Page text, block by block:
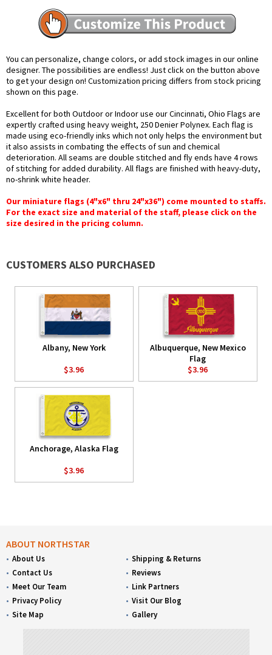
You can personalize, change colors, or add stock images in our online
designer. The possibilities are endless! Just click on the button above
to get your design on! Customization pricing differs from stock pricing
shown on this page.
Excellent for both Outdoor or Indoor use our Cincinnati, Ohio Flags are
expertly crafted using heavy weight, 250 Denier Polynex. Each flag is
made using eco-friendly inks which not only helps the environment but
it also assists in combating the effects of sun and chemical
deterioration. All seams are double stitched and fly ends have 4 rows
of stitching for added durability. All flags are finished with heavy-duty,
no-shrink white header.
Our miniature flags (4"x6" thru 24"x36") come mounted to staffs.
For the exact size and material of the staff, please click on the
size desired in the pricing column.
CUSTOMERS ALSO PURCHASED
Albany, New York
$3.96
Albuquerque, New Mexico
Flag
$3.96
Anchorage, Alaska Flag
$3.96
ABOUT NORTHSTAR
About Us
Contact Us
Meet Our Team
Privacy Policy
Site Map
Shipping & Returns
Reviews
Link Partners
Visit Our Blog
Gallery